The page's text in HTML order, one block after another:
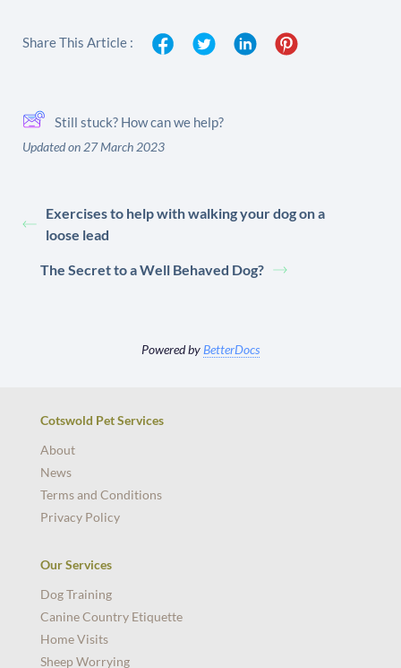
Share This Article :
Still stuck? How can we help?
Updated on 27 March 2023
Exercises to help with walking your dog on a
loose lead
The Secret to a Well Behaved Dog?
Powered by BetterDocs
Cotswold Pet Services
About
News
Terms and Conditions
Privacy Policy
Our Services
Dog Training
Canine Country Etiquette
Home Visits
Sheep Worrying